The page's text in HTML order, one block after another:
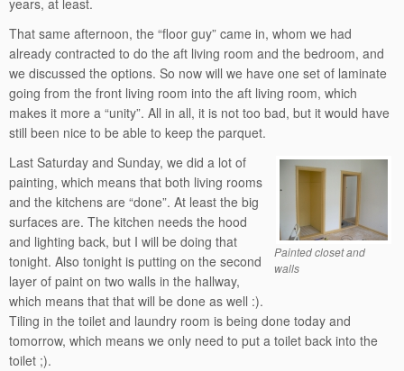
years, at least.
That same afternoon, the “floor guy” came in, whom we had
already contracted to do the aft living room and the bedroom, and
we discussed the options. So now will we have one set of laminate
going from the front living room into the aft living room, which
makes it more a “unity”. All in all, it is not too bad, but it would have
still been nice to be able to keep the parquet.
Painted closet and
walls
Last Saturday and Sunday, we did a lot of
painting, which means that both living rooms
and the kitchens are “done”. At least the big
surfaces are. The kitchen needs the hood
and lighting back, but I will be doing that
tonight. Also tonight is putting on the second
layer of paint on two walls in the hallway,
which means that that will be done as well :).
Tiling in the toilet and laundry room is being done today and
tomorrow, which means we only need to put a toilet back into the
toilet ;).